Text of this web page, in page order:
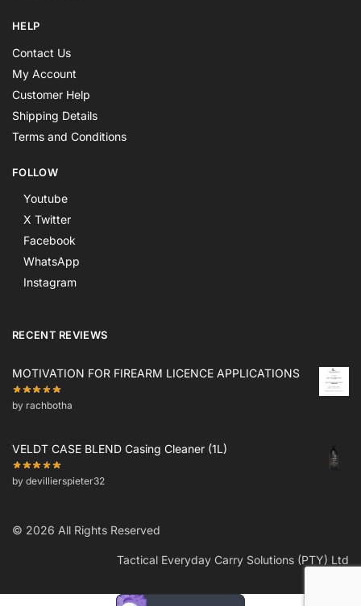
HELP
Contact Us
My Account
Customer Help
Shipping Details
Terms and Conditions
FOLLOW
Youtube
X Twitter
Facebook
WhatsApp
Instagram
RECENT REVIEWS
MOTIVATION FOR FIREARM LICENCE APPLICATIONS
by rachbotha
VELDT CASE BLEND Casing Cleaner (1L)
by devillierspieter32
© 2026 All Rights Reserved
Tactical Everyday Carry Solutions (PTY) Ltd